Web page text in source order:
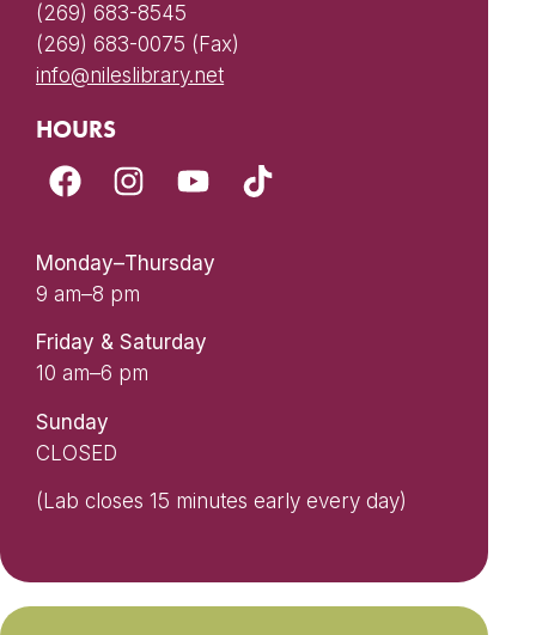
(269) 683-8545
(269) 683-0075 (Fax)
info@nileslibrary.net
HOURS
Monday–Thursday
9 am–8 pm
Friday & Saturday
10 am–6 pm
Sunday
CLOSED
(Lab closes 15 minutes early every day)